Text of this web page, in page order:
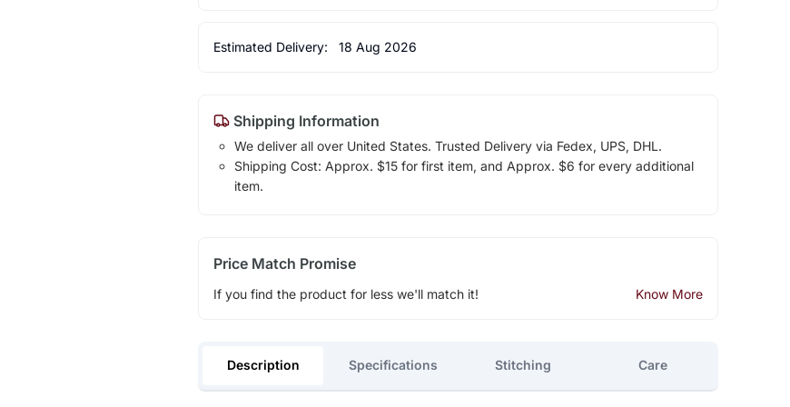
Estimated Delivery: 18 Aug 2026
Shipping Information
We deliver all over United States. Trusted Delivery via Fedex, UPS, DHL.
Shipping Cost: Approx. $15 for first item, and Approx. $6 for every additional
item.
Price Match Promise
If you find the product for less we'll match it! Know More
Description Specifications Stitching Care